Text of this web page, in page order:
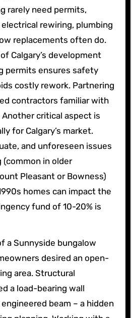
rarely need permits,
rewiring, plumbing
replacements often do.
Calgary’s development
permits ensures safety
costly rework. Partnering
contractors familiar with
critical aspect is
for Calgary’s market.
and unforeseen issues
in older
Pleasant or Bowness)
homes can impact the
fund of 10-20% is
a Sunnyside bungalow
desired an open-
area. Structural
a load-bearing wall
beam – a hidden